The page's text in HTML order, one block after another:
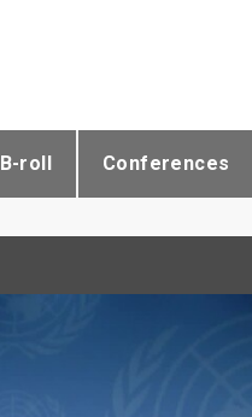
B-roll Conferences